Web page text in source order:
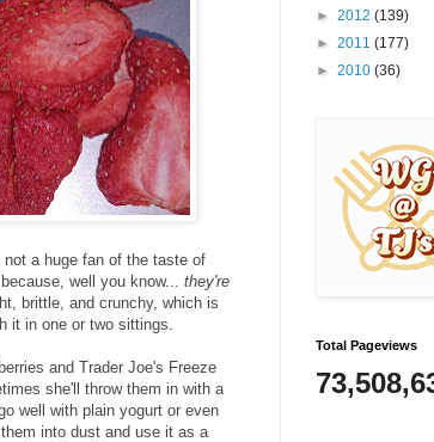
a huge fan of the taste of
well you know... they're
brittle, and crunchy, which is
it in one or two sittings.
and Trader Joe's Freeze
she'll throw them in with a
well with plain yogurt or even
into dust and use it as a
► 2012 (139)
► 2011 (177)
► 2010 (36)
Total Pageviews